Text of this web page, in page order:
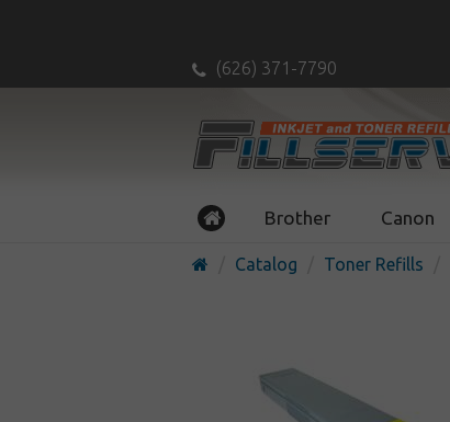
(626) 371-7790
Brother Canon
Catalog Toner Refills